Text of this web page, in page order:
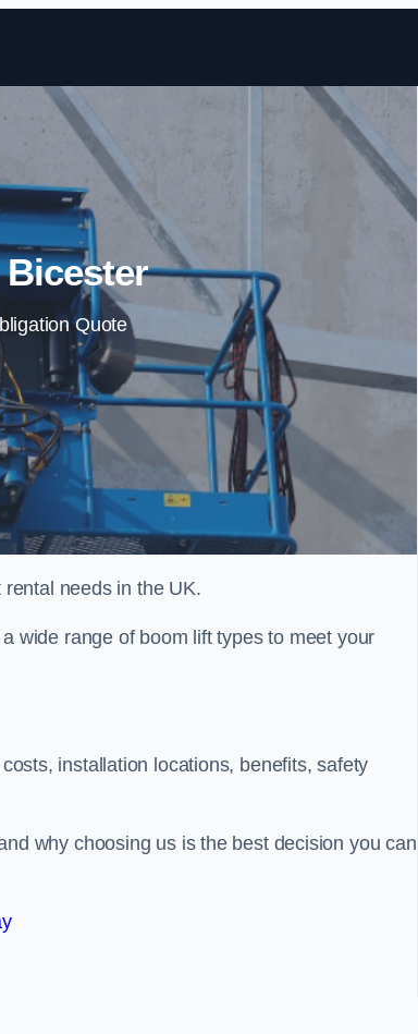
Skip to content
Quote
needs in the UK.
wide range of boom lift types to meet your
installation locations, benefits, safety
why choosing us is the best decision you can